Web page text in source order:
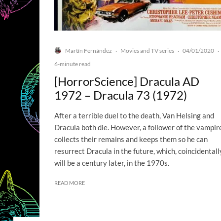
Martín Fernández · Movies and TV series · 04/01/2020 ·
6-minute read
[HorrorScience] Dracula AD
1972 – Dracula 73 (1972)
After a terrible duel to the death, Van Helsing and
Dracula both die. However, a follower of the
collects their remains and keeps them so he can
resurrect Dracula in the future, which,
will be a century later, in the 1970s.
READ MORE